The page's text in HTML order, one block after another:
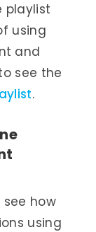
playlist
using
and
see the
.
how
using